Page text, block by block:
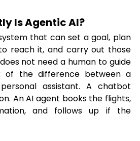
Is Agentic AI?
that can set a goal, plan
reach it, and carry out those
not need a human to guide
of the difference between a
assistant. A chatbot
An AI agent books the flights,
and follows up if the